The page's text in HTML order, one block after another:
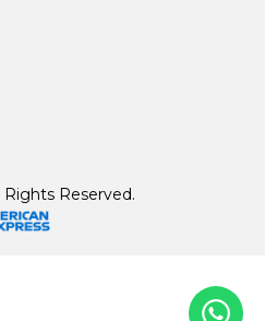
Rights Reserved.